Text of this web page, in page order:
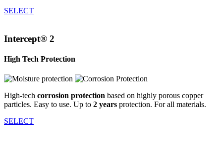
SELECT
Intercept® 2
High Tech Protection
High-tech corrosion protection based on highly porous copper
particles. Easy to use. Up to 2 years protection. For all materials.
SELECT